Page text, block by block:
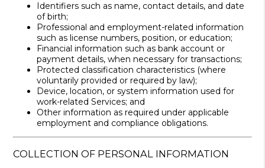
Identifiers such as name, contact details, and date
of birth;
Professional and employment-related information
such as license numbers, position, or education;
Financial information such as bank account or
payment details, when necessary for transactions;
Protected classification characteristics (where
voluntarily provided or required by law);
Device, location, or system information used for
work-related Services; and
Other information as required under applicable
employment and compliance obligations.
COLLECTION OF PERSONAL INFORMATION